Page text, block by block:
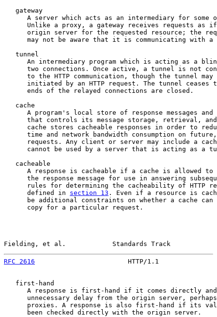
   gateway
A server which acts as an intermediary for some
Unlike a proxy, a gateway receives requests as
origin server for the requested resource; the
may not be aware that it is communicating with a
   tunnel
An intermediary program which is acting as a
two connections. Once active, a tunnel is not
to the HTTP communication, though the tunnel may
initiated by an HTTP request. The tunnel ceases
      ends of the relayed connections are closed.
   cache
A program's local store of response messages and
that controls its message storage, retrieval,
cache stores cacheable responses in order to
time and network bandwidth consumption on
requests. Any client or server may include a
cannot be used by a server that is acting as a
   cacheable
A response is cacheable if a cache is allowed to
the response message for use in answering
rules for determining the cacheability of HTTP
      defined in
section 13 . Even if a resource is
be additional constraints on whether a cache can
      copy for a particular request.
Fielding, et al.            Standards Track
RFC 2616
HTTP/1.1
   first-hand
A response is first-hand if it comes directly
unnecessary delay from the origin server,
proxies. A response is also first-hand if its
      been checked directly with the origin server.